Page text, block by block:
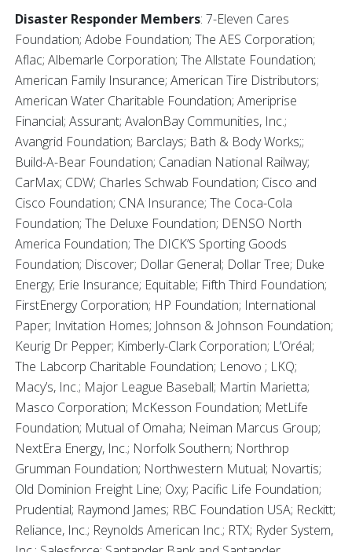
Disaster Responder Members: 7-Eleven Cares
Foundation; Adobe Foundation; The AES Corporation;
Aflac; Albemarle Corporation; The Allstate Foundation;
American Family Insurance; American Tire Distributors;
American Water Charitable Foundation; Ameriprise
Financial; Assurant; AvalonBay Communities, Inc.;
Avangrid Foundation; Barclays; Bath & Body Works;;
Build-A-Bear Foundation; Canadian National Railway;
CarMax; CDW; Charles Schwab Foundation; Cisco and
Cisco Foundation; CNA Insurance; The Coca-Cola
Foundation; The Deluxe Foundation; DENSO North
America Foundation; The DICK’S Sporting Goods
Foundation; Discover; Dollar General; Dollar Tree; Duke
Energy; Erie Insurance; Equitable; Fifth Third Foundation;
FirstEnergy Corporation; HP Foundation; International
Paper; Invitation Homes; Johnson & Johnson Foundation;
Keurig Dr Pepper; Kimberly-Clark Corporation; L’Oréal;
The Labcorp Charitable Foundation; Lenovo ; LKQ;
Macy’s, Inc.; Major League Baseball; Martin Marietta;
Masco Corporation; McKesson Foundation; MetLife
Foundation; Mutual of Omaha; Neiman Marcus Group;
NextEra Energy, Inc.; Norfolk Southern; Northrop
Grumman Foundation; Northwestern Mutual; Novartis;
Old Dominion Freight Line; Oxy; Pacific Life Foundation;
Prudential; Raymond James; RBC Foundation USA; Reckitt;
Reliance, Inc.; Reynolds American Inc.; RTX; Ryder System,